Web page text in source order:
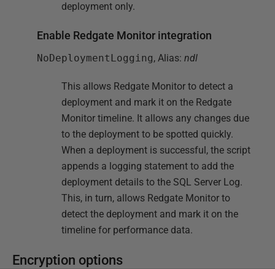
deployment only.
Enable Redgate Monitor integration
NoDeploymentLogging, Alias: ndl
This allows Redgate Monitor to detect a
deployment and mark it on the Redgate
Monitor timeline. It allows any changes due
to the deployment to be spotted quickly.
When a deployment is successful, the script
appends a logging statement to add the
deployment details to the SQL Server Log.
This, in turn, allows Redgate Monitor to
detect the deployment and mark it on the
timeline for performance data.
Encryption options